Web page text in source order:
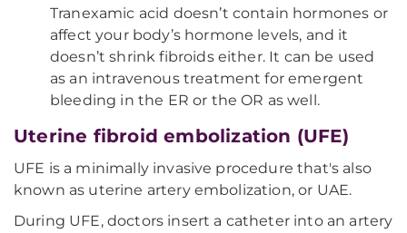
Tranexamic acid doesn’t contain hormones or
affect your body’s hormone levels, and it
doesn’t shrink fibroids either. It can be used
as an intravenous treatment for emergent
bleeding in the ER or the OR as well.
Uterine fibroid embolization (UFE)
UFE is a minimally invasive procedure that's also
known as uterine artery embolization, or UAE.
During UFE, doctors insert a catheter into an artery